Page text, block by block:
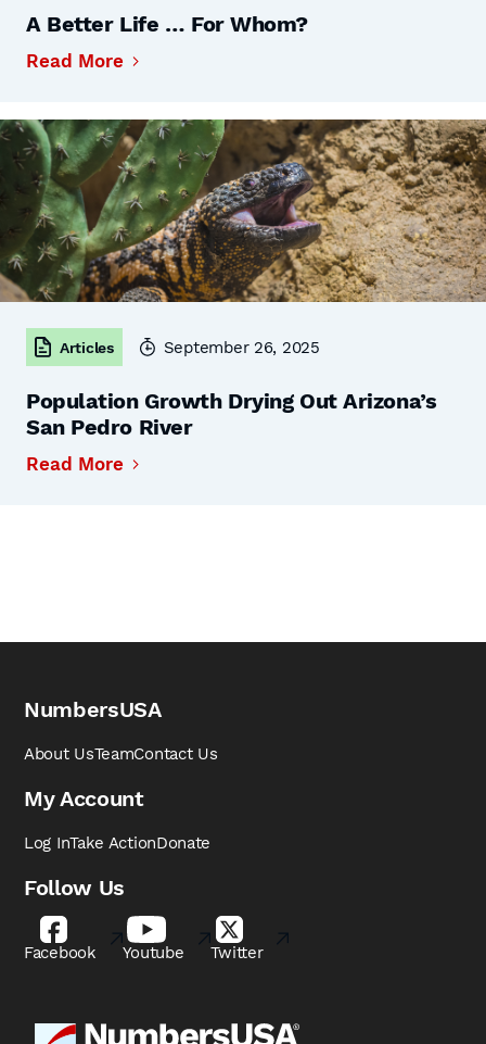
A Better Life … For Whom?
Read More
Articles September 26, 2025
Population Growth Drying Out Arizona’s
San Pedro River
Read More
NumbersUSA
About UsTeamContact Us
My Account
Log InTake ActionDonate
Follow Us
Facebook Youtube Twitter